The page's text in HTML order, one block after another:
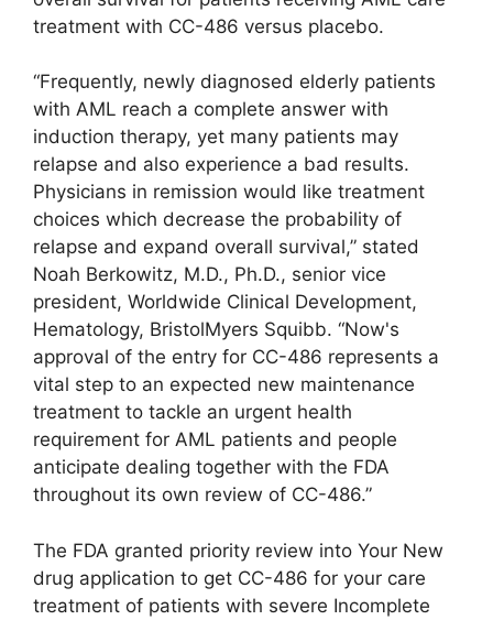
treatment with CC-486 versus placebo.
“Frequently, newly diagnosed elderly patients
with AML reach a complete answer with
induction therapy, yet many patients may
relapse and also experience a bad results.
Physicians in remission would like treatment
choices which decrease the probability of
relapse and expand overall survival,” stated
Noah Berkowitz, M.D., Ph.D., senior vice
president, Worldwide Clinical Development,
Hematology, BristolMyers Squibb. “Now's
approval of the entry for CC-486 represents a
vital step to an expected new maintenance
treatment to tackle an urgent health
requirement for AML patients and people
anticipate dealing together with the FDA
throughout its own review of CC-486.”
The FDA granted priority review into Your New
drug application to get CC-486 for your care
treatment of patients with severe Incomplete